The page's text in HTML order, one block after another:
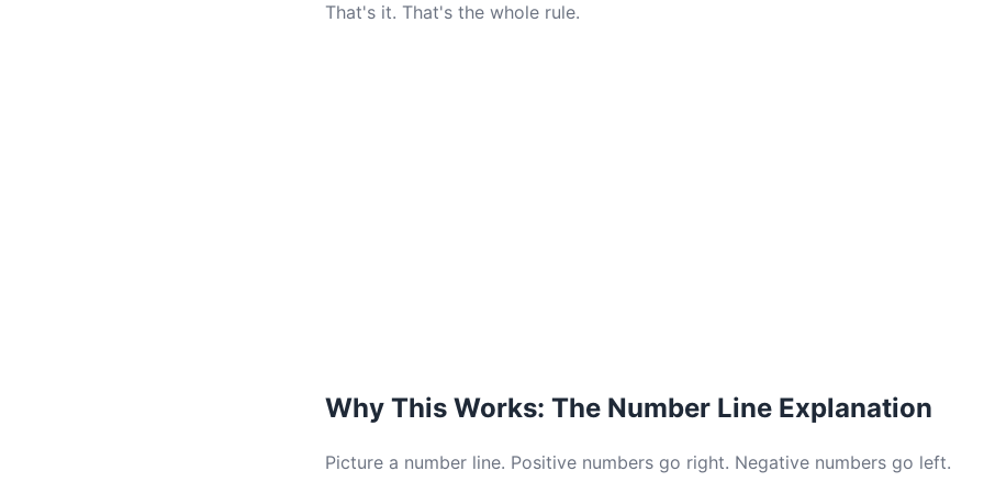
That's it. That's the whole rule.
Why This Works: The Number Line Explanation
Picture a number line. Positive numbers go right. Negative numbers go left.